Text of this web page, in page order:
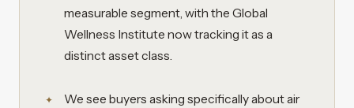
measurable segment, with the Global
Wellness Institute now tracking it as a
distinct asset class.
We see buyers asking specifically about air